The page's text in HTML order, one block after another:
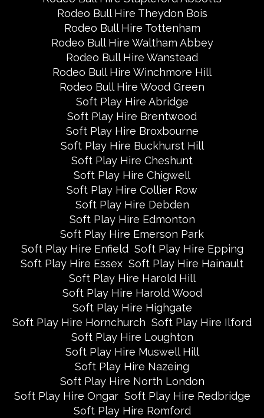
Rodeo Bull Hire Theydon Bois
Rodeo Bull Hire Tottenham
Rodeo Bull Hire Waltham Abbey
Rodeo Bull Hire Wanstead
Rodeo Bull Hire Winchmore Hill
Rodeo Bull Hire Wood Green
Soft Play Hire Abridge
Soft Play Hire Brentwood
Soft Play Hire Broxbourne
Soft Play Hire Buckhurst Hill
Soft Play Hire Cheshunt
Soft Play Hire Chigwell
Soft Play Hire Collier Row
Soft Play Hire Debden
Soft Play Hire Edmonton
Soft Play Hire Emerson Park
Soft Play Hire Enfield Soft Play Hire Epping
Soft Play Hire Essex Soft Play Hire Hainault
Soft Play Hire Harold Hill
Soft Play Hire Harold Wood
Soft Play Hire Highgate
Soft Play Hire Hornchurch Soft Play Hire Ilford
Soft Play Hire Loughton
Soft Play Hire Muswell Hill
Soft Play Hire Nazeing
Soft Play Hire North London
Soft Play Hire Ongar Soft Play Hire Redbridge
Soft Play Hire Romford